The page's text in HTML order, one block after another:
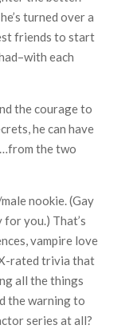
turned over a
friends to start
each
the courage to
he can have
the two
nookie. (Gay
you.) That’s
vampire love
rated trivia that
all the things
the warning to
series at all?